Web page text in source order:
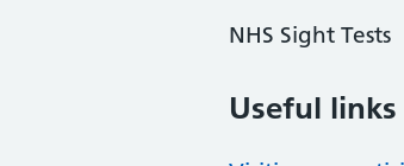
NHS Sight Tests
Useful links